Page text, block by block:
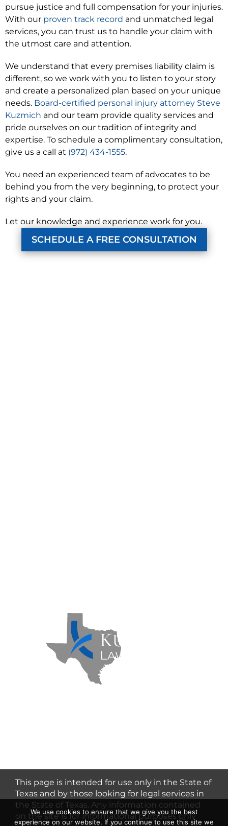
pursue justice and full compensation for your injuries.
With our proven track record and unmatched legal
services, you can trust us to handle your claim with
the utmost care and attention.
We understand that every premises liability claim is
different, so we work with you to listen to your story
and create a personalized plan based on your unique
needs. Board-certified personal injury attorney Steve
Kuzmich and our team provide quality services and
pride ourselves on our tradition of integrity and
expertise. To schedule a complimentary consultation,
give us a call at (972) 434-1555.
You need an experienced team of advocates to be
behind you from the very beginning, to protect your
rights and your claim.
Let our knowledge and experience work for you.
SCHEDULE A FREE CONSULTATION
This page is intended for use only in the State of
Texas and by those looking for legal services in
the State of Texas. Any information contained
on the site is for informational purposes only
We use cookies to ensure that we give you the best
experience on our website. If you continue to use this site we